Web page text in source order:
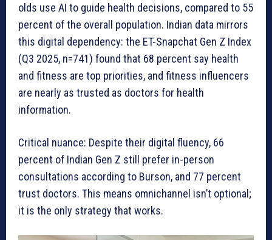
olds use AI to guide health decisions, compared to 55
percent of the overall population. Indian data mirrors
this digital dependency: the ET-Snapchat Gen Z Index
(Q3 2025, n=741) found that 68 percent say health
and fitness are top priorities, and fitness influencers
are nearly as trusted as doctors for health
information.
Critical nuance: Despite their digital fluency, 66
percent of Indian Gen Z still prefer in-person
consultations according to Burson, and 77 percent
trust doctors. This means omnichannel isn’t optional;
it is the only strategy that works.